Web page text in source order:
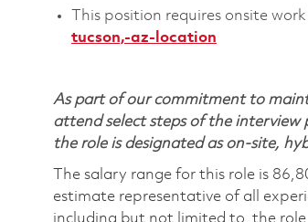
This position requires onsite
tucson,-az-location
As part of our commitment to
attend select steps of the interview
the role is designated as on-site,
The salary range for this role is
estimate representative of all
including but not limited to, the